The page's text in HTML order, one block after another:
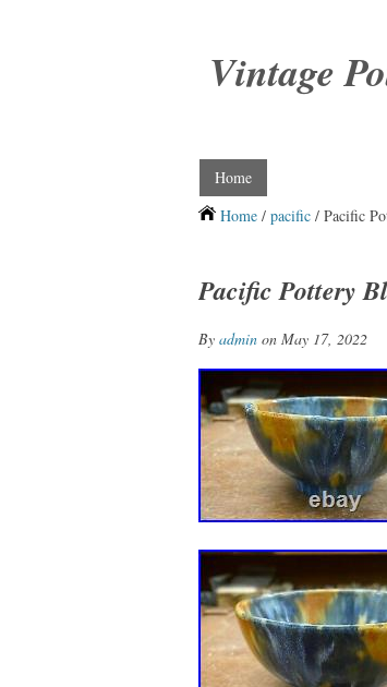
Vintage
Home
Home / pacific / Pacific
Pacific Pottery
By admin on May 17, 2022